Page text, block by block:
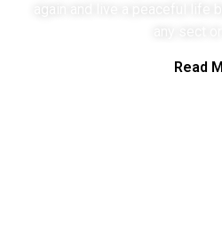
again and live a peaceful life
Read